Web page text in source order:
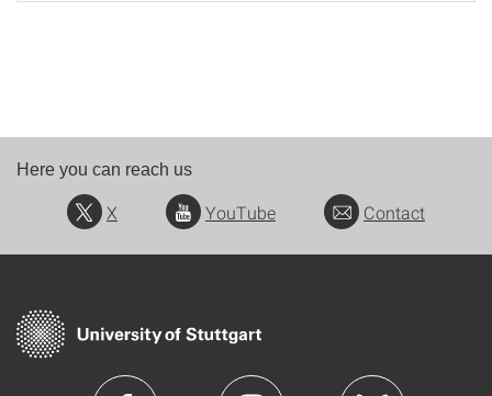
Here you can reach us
X YouTube Contact